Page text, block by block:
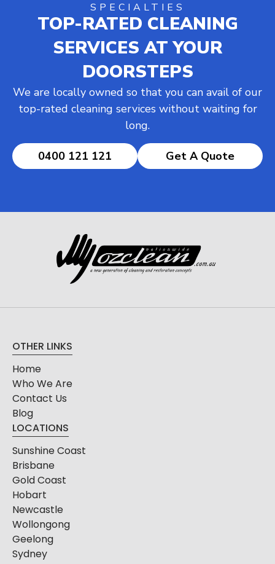
SPECIALTIES
TOP-RATED CLEANING
SERVICES AT YOUR
DOORSTEPS
We are locally owned so that you can avail of our
top-rated cleaning services without waiting for
long.
0400 121 121 Get A Quote
OTHER LINKS
Home
Who We Are
Contact Us
Blog
LOCATIONS
Sunshine Coast
Brisbane
Gold Coast
Hobart
Newcastle
Wollongong
Geelong
Sydney